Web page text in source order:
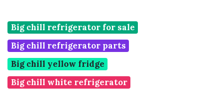
Big chill refrigerator for sale
Big chill refrigerator parts
Big chill yellow fridge
Big chill white refrigerator